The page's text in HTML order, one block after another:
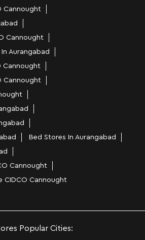
Cannought
Cannought
Aurangabad
Cannought
Cannought
Bed Stores In Aurangabad
Cannought
CIDCO Cannought
Popular Cities: